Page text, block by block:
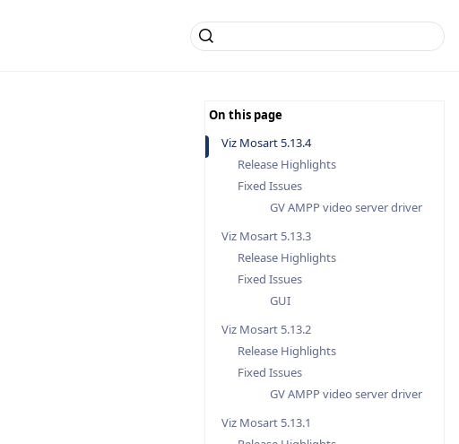
Viz Mosart 5.13.4
Release Highlights
Fixed Issues
GV AMPP video server driver
Viz Mosart 5.13.3
Release Highlights
Fixed Issues
GUI
Viz Mosart 5.13.2
Release Highlights
Fixed Issues
GV AMPP video server driver
Viz Mosart 5.13.1